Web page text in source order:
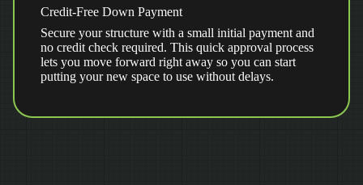
Credit-Free Down Payment
Secure your structure with a small initial payment and
no credit check required. This quick approval process
lets you move forward right away so you can start
putting your new space to use without delays.